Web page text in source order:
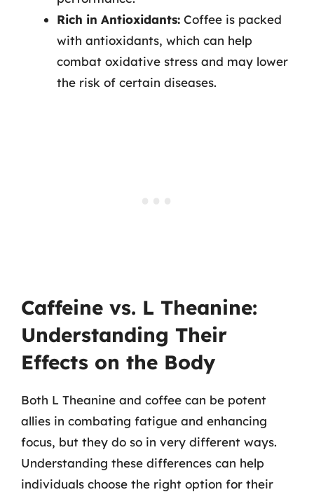
Rich in Antioxidants: Coffee is packed
with antioxidants, which can help
combat oxidative stress and may lower
the risk of certain diseases.
Caffeine vs. L Theanine:
Understanding Their
Effects on the Body
Both L Theanine and coffee can be potent
allies in combating fatigue and enhancing
focus, but they do so in very different ways.
Understanding these differences can help
individuals choose the right option for their